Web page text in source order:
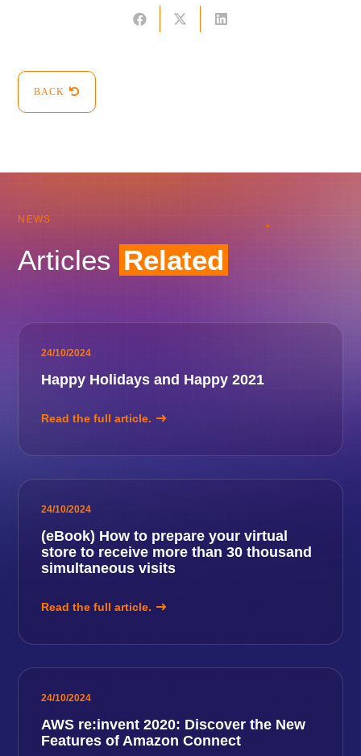
BACK
NEWS
Articles Related
24/10/2024
Happy Holidays and Happy 2021
Read the full article.
24/10/2024
(eBook) How to prepare your virtual
store to receive more than 30 thousand
simultaneous visits
Read the full article.
24/10/2024
AWS re:invent 2020: Discover the New
Features of Amazon Connect